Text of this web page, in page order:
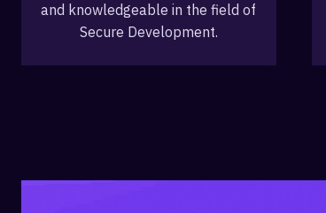
and knowledgeable in the field of
Secure Development.